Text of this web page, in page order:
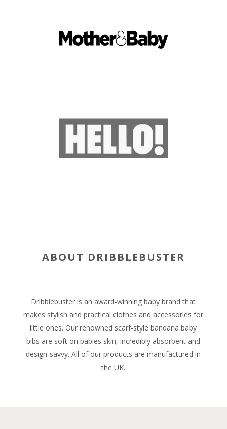
ABOUT DRIBBLEBUSTER
Dribblebuster is an award-winning baby brand that
makes stylish and practical clothes and accessories for
little ones. Our renowned scarf-style bandana baby
bibs are soft on babies skin, incredibly absorbent and
design-savvy. All of our products are manufactured in
the UK.